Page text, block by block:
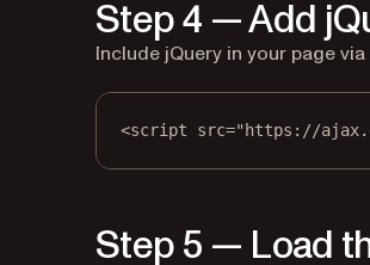
Step 4 — Add
Include jQuery in your page via
<script src="https://
Step 5 — Load